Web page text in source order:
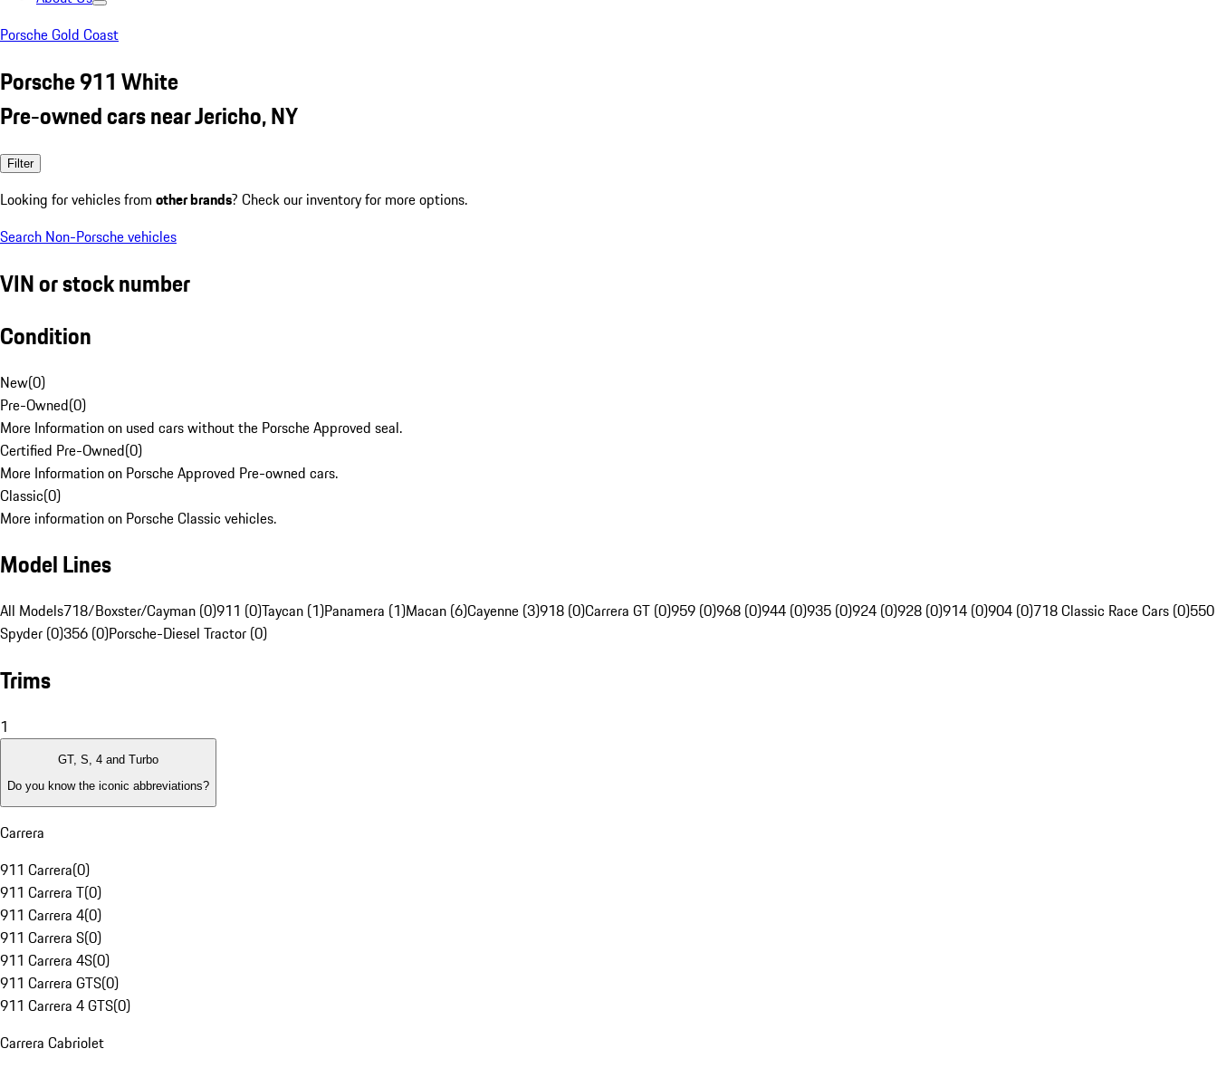
Porsche Gold Coast
Porsche 911 White
Pre-owned cars near Jericho, NY
Filter
Looking for vehicles from other brands? Check our inventory for more options.
Search Non-Porsche vehicles
VIN or stock number
Condition
New(0)
Pre-Owned(0)
More Information on used cars without the Porsche Approved seal.
Certified Pre-Owned(0)
More Information on Porsche Approved Pre-owned cars.
Classic(0)
More information on Porsche Classic vehicles.
Model Lines
All Models718/Boxster/Cayman (0)911 (0)Taycan (1)Panamera (1)Macan (6)Cayenne (3)918 (0)Carrera GT (0)959 (0)968 (0)944 (0)935 (0)924 (0)928 (0)914 (0)904 (0)718 Classic Race Cars (0)550
Spyder (0)356 (0)Porsche-Diesel Tractor (0)
Trims
1
GT, S, 4 and Turbo
Do you know the iconic abbreviations?
Carrera
911 Carrera(0)
911 Carrera T(0)
911 Carrera 4(0)
911 Carrera S(0)
911 Carrera 4S(0)
911 Carrera GTS(0)
911 Carrera 4 GTS(0)
Carrera Cabriolet